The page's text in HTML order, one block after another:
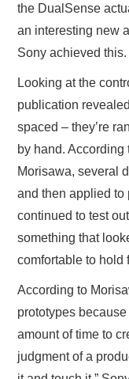
the DualSense
an interesting new
Sony achieved this.
Looking at the
publication
spaced – they’re
by hand. According
Morisawa, several
and then applied to
continued to test
something that
comfortable to hold
According to
prototypes
amount of time to
judgment of a